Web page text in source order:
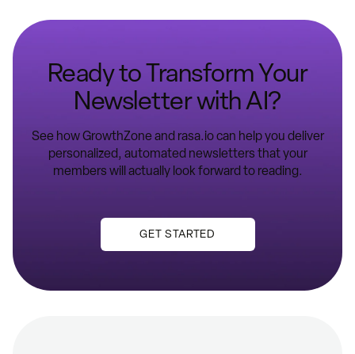
Ready to Transform Your
Newsletter with AI?
See how GrowthZone and rasa.io can help you deliver
personalized, automated newsletters that your
members will actually look forward to reading.
GET STARTED